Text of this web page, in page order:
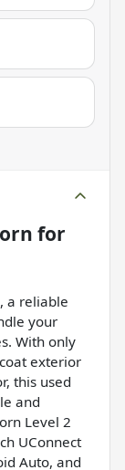
for
a reliable
your
With only
exterior
this used
and
Level 2
UConnect
Auto, and